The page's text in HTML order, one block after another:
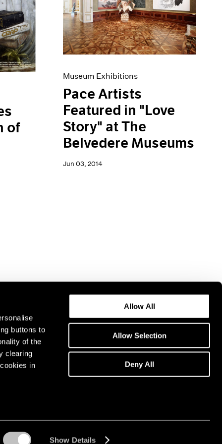
buttons to
of the
clearing
in
Show Details
Allow All
Allow Selection
Deny All
of
Museum Exhibitions
Pace Artists
Featured in "Love
Story" at The
Belvedere Museums
Jun 03, 2014